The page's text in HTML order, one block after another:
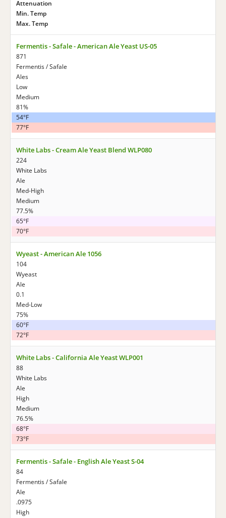
Attenuation
Min. Temp
Max. Temp
Fermentis - Safale - American Ale Yeast US-05
871
Fermentis / Safale
Ales
Low
Medium
81%
54°F
77°F
White Labs - Cream Ale Yeast Blend WLP080
224
White Labs
Ale
Med-High
Medium
77.5%
65°F
70°F
Wyeast - American Ale 1056
104
Wyeast
Ale
0.1
Med-Low
75%
60°F
72°F
White Labs - California Ale Yeast WLP001
88
White Labs
Ale
High
Medium
76.5%
68°F
73°F
Fermentis - Safale - English Ale Yeast S-04
84
Fermentis / Safale
Ale
.0975
High